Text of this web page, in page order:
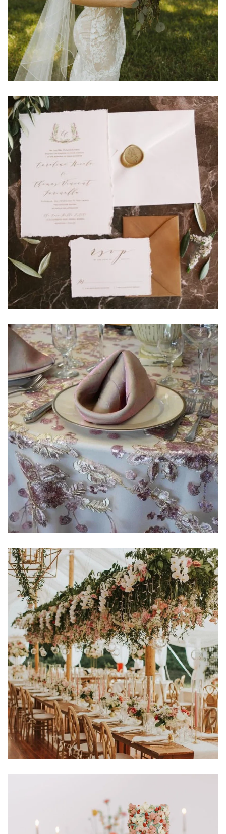
Learn More
Learn More
Learn More